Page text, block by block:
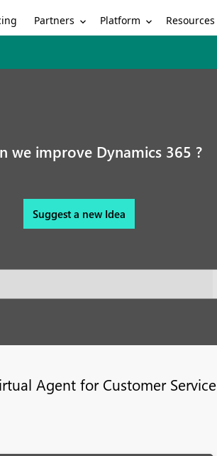
Partners Platform Resources
we improve Dynamics 365 ?
Suggest a new Idea
Agent for Customer Service